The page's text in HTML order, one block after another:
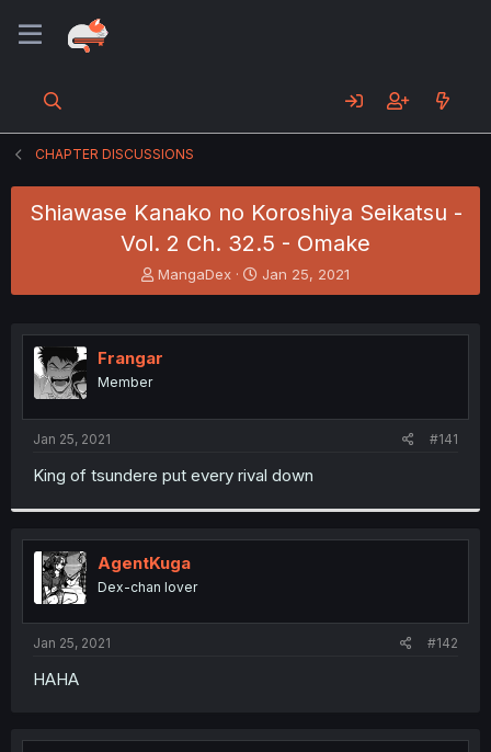
CHAPTER DISCUSSIONS
Shiawase Kanako no Koroshiya Seikatsu -
Vol. 2 Ch. 32.5 - Omake
T
h
e
a
e
r
MangaDex
S
t
r
Jan 25, 2021
Frangar
Member
Jan 25, 2021 #141
King of tsundere put every rival down
AgentKuga
Dex-chan lover
Jan 25, 2021 #142
HAHA